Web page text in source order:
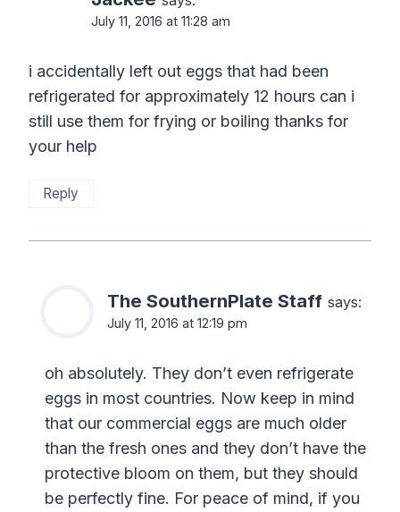
July 11, 2016 at 11:28 am
i accidentally left out eggs that had been
refrigerated for approximately 12 hours can i
still use them for frying or boiling thanks for
your help
Reply
The SouthernPlate Staff says:
July 11, 2016 at 12:19 pm
oh absolutely. They don’t even refrigerate
eggs in most countries. Now keep in mind
that our commercial eggs are much older
than the fresh ones and they don’t have the
protective bloom on them, but they should
be perfectly fine. For peace of mind, if you